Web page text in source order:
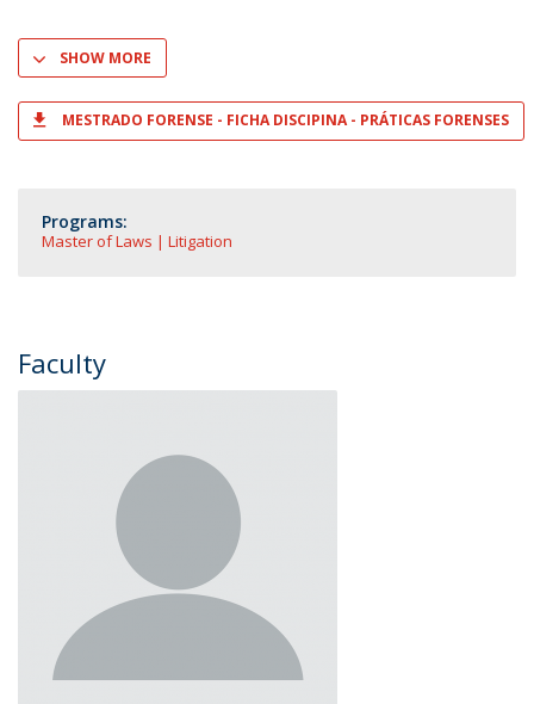
SHOW MORE
MESTRADO FORENSE - FICHA DISCIPINA - PRÁTICAS FORENSES
Programs:
Master of Laws | Litigation
Faculty